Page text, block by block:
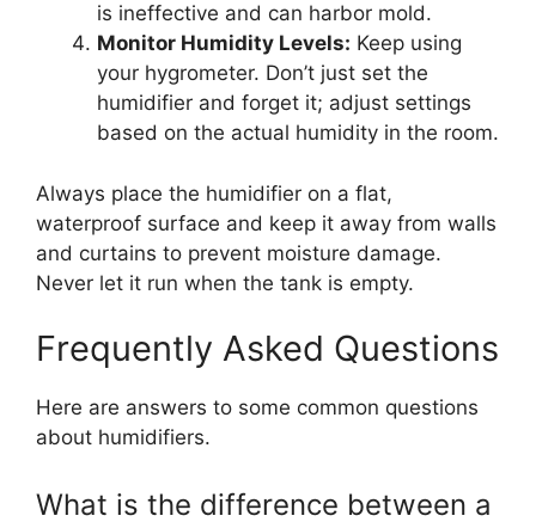
is ineffective and can harbor mold.
Monitor Humidity Levels: Keep using
your hygrometer. Don’t just set the
humidifier and forget it; adjust settings
based on the actual humidity in the room.
Always place the humidifier on a flat,
waterproof surface and keep it away from walls
and curtains to prevent moisture damage.
Never let it run when the tank is empty.
Frequently Asked Questions
Here are answers to some common questions
about humidifiers.
What is the difference between a